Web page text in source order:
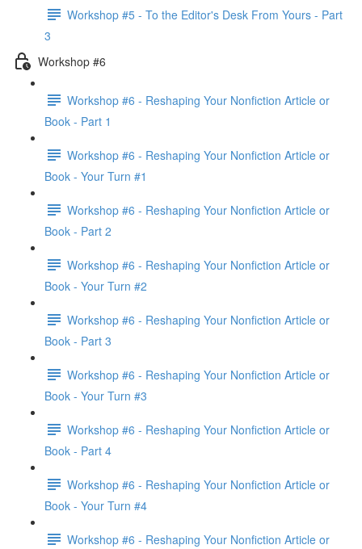
Workshop #5 - To the Editor's Desk From Yours - Part
3
Workshop #6
Workshop #6 - Reshaping Your Nonfiction Article or
Book - Part 1
Workshop #6 - Reshaping Your Nonfiction Article or
Book - Your Turn #1
Workshop #6 - Reshaping Your Nonfiction Article or
Book - Part 2
Workshop #6 - Reshaping Your Nonfiction Article or
Book - Your Turn #2
Workshop #6 - Reshaping Your Nonfiction Article or
Book - Part 3
Workshop #6 - Reshaping Your Nonfiction Article or
Book - Your Turn #3
Workshop #6 - Reshaping Your Nonfiction Article or
Book - Part 4
Workshop #6 - Reshaping Your Nonfiction Article or
Book - Your Turn #4
Workshop #6 - Reshaping Your Nonfiction Article or